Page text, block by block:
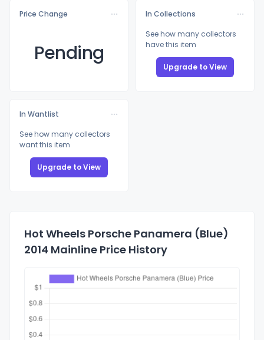
Price Change
Pending
In Collections
See how many collectors
have this item
Upgrade to View
In Wantlist
See how many collectors
want this item
Upgrade to View
Hot Wheels Porsche Panamera (Blue)
2014 Mainline Price History